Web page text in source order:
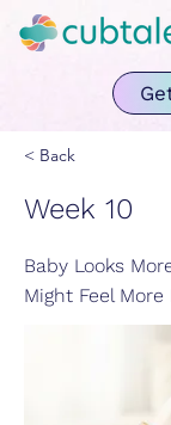
< Back
Week 10
Baby Looks
Might Feel More